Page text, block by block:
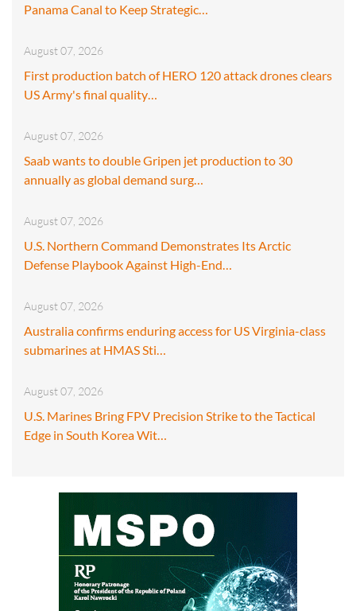
Panama Canal to Keep Strategic…
August 07, 2026
First production batch of HERO 120 attack drones clears
US Army's final quality…
August 07, 2026
Saab wants to double Gripen jet production to 30
annually as global demand surg…
August 07, 2026
U.S. Northern Command Demonstrates Its Arctic
Defense Playbook Against High-End…
August 07, 2026
Australia confirms enduring access for US Virginia-class
submarines at HMAS Sti…
August 07, 2026
U.S. Marines Bring FPV Precision Strike to the Tactical
Edge in South Korea Wit…